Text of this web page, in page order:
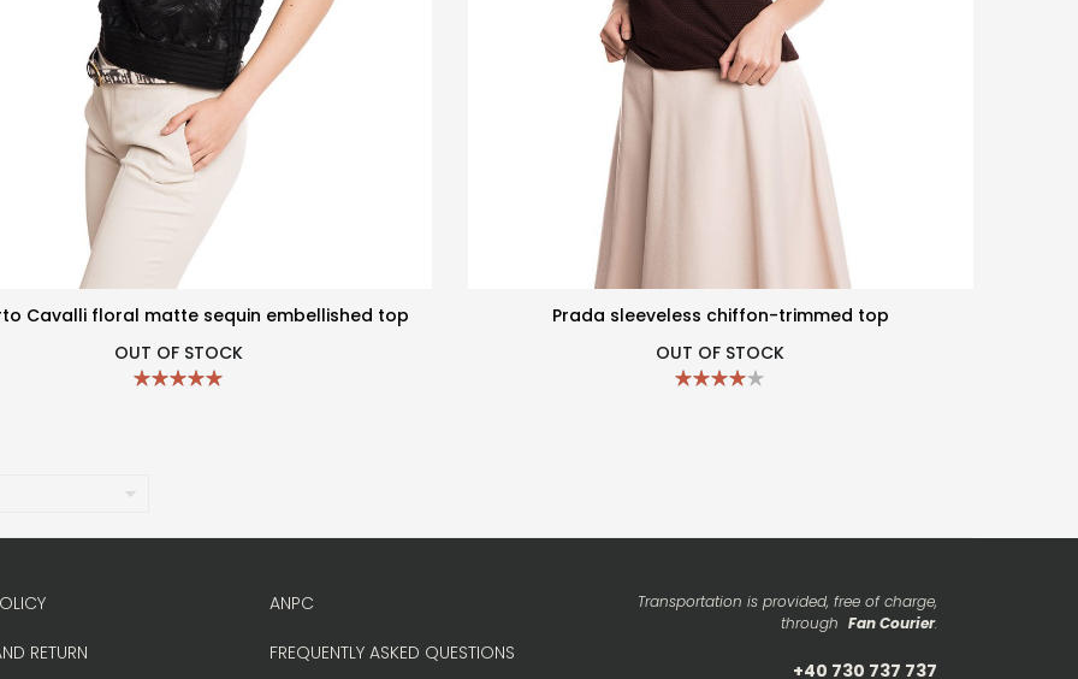
Cavalli floral matte sequin embellished top
OUT OF STOCK
Prada sleeveless chiffon-trimmed top
OUT OF STOCK
RETURN
ANPC
FREQUENTLY ASKED QUESTIONS
Transportation is provided, free of charge,
through Fan Courier.
+40 730 737 737